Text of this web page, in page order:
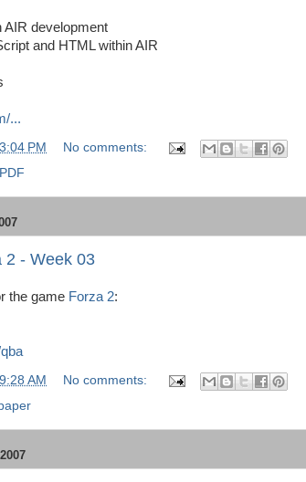
AIR development
and HTML within AIR
...
3:04 PM
No comments:
PDF
2 - Week 03
the game Forza 2:
9:28 AM
No comments: